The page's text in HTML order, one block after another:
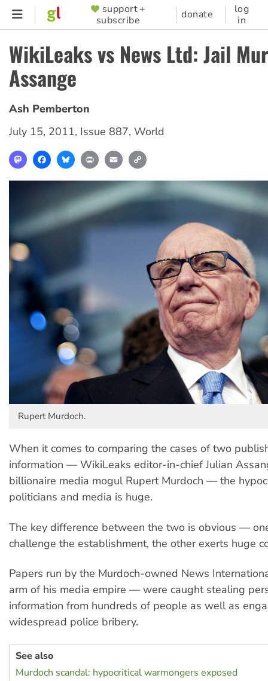
Skip
content
SUPPORTER
MENU
support +
subscribe
donate
log
in
WikiLeaks vs News Ltd: Jail
Assange
Ash Pemberton
July 15, 2011, Issue 887, World
MastodonFacebookBlueskyPrint Email
Rupert Murdoch.
When it comes to comparing the cases of two
information — WikiLeaks editor-in-chief Julian
billionaire media mogul Rupert Murdoch — the
politicians and media is huge.
The key difference between the two is obvious —
challenge the establishment, the other exerts huge
Papers run by the Murdoch-owned News
arm of his media empire — were caught stealing
information from hundreds of people as well as
widespread police bribery.
See also
Murdoch scandal: hypocritical warmongers exposed